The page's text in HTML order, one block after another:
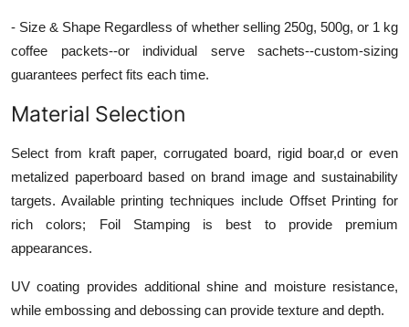
- Size & Shape Regardless of whether selling 250g, 500g, or 1 kg
coffee packets--or individual serve sachets--custom-sizing
guarantees perfect fits each time.
Material Selection
Select from kraft paper, corrugated board, rigid boar,d or even
metalized paperboard based on brand image and sustainability
targets. Available printing techniques include Offset Printing for
rich colors; Foil Stamping is best to provide premium
appearances.
UV coating provides additional shine and moisture resistance,
while embossing and debossing can provide texture and depth.